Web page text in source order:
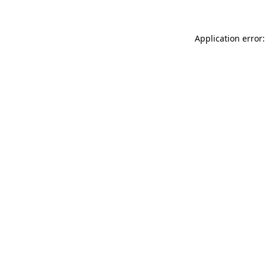
Application